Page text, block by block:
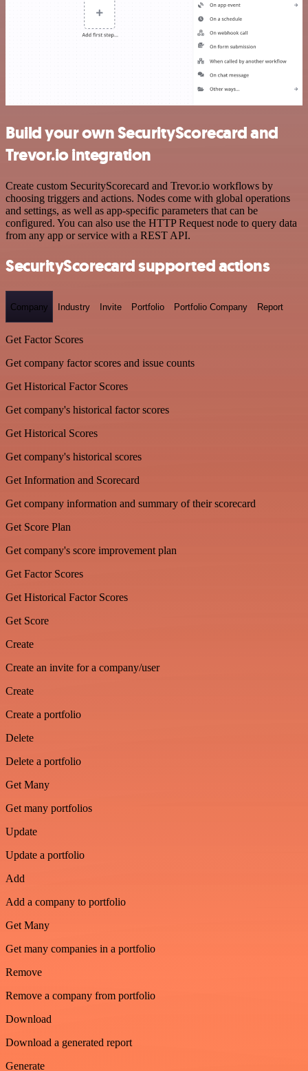
Build your own SecurityScorecard and
Trevor.io integration
Create custom SecurityScorecard and Trevor.io workflows by
choosing triggers and actions. Nodes come with global operations
and settings, as well as app-specific parameters that can be
configured. You can also use the HTTP Request node to query data
from any app or service with a REST API.
SecurityScorecard supported actions
Company Industry Invite Portfolio Portfolio Company Report
Get Factor Scores
Get company factor scores and issue counts
Get Historical Factor Scores
Get company's historical factor scores
Get Historical Scores
Get company's historical scores
Get Information and Scorecard
Get company information and summary of their scorecard
Get Score Plan
Get company's score improvement plan
Get Factor Scores
Get Historical Factor Scores
Get Score
Create
Create an invite for a company/user
Create
Create a portfolio
Delete
Delete a portfolio
Get Many
Get many portfolios
Update
Update a portfolio
Add
Add a company to portfolio
Get Many
Get many companies in a portfolio
Remove
Remove a company from portfolio
Download
Download a generated report
Generate